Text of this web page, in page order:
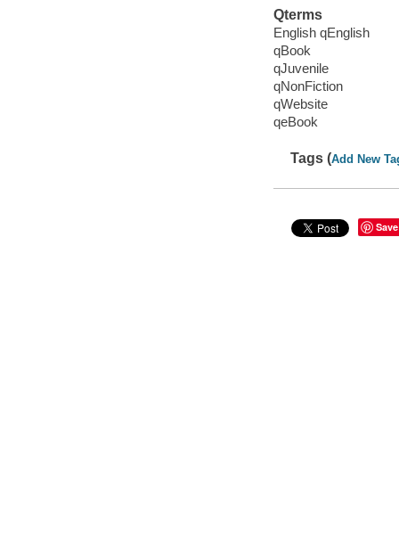
Qterms
English qEnglish
qBook
qJuvenile
qNonFiction
qWebsite
qeBook
Tags (Add New
Save